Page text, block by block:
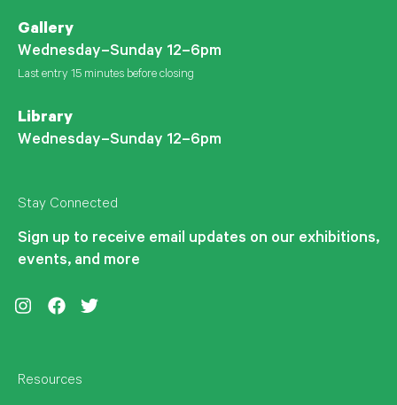
Gallery
Wednesday–Sunday 12–6pm
Last entry 15 minutes before closing
Library
Wednesday–Sunday 12–6pm
Stay Connected
Sign up to receive email updates on our exhibitions,
events, and more
Resources